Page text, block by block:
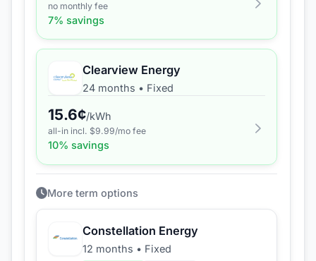
no monthly fee
7% savings
Clearview Energy
24 months • Fixed
15.6¢/kWh
all-in incl. $9.99/mo fee
10% savings
More term options
Constellation Energy
12 months • Fixed